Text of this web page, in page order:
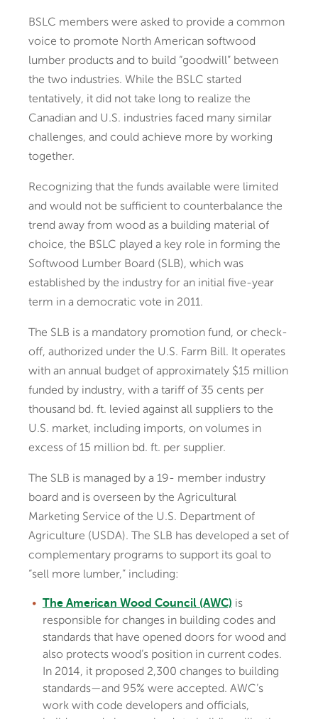
BSLC members were asked to provide a common
voice to promote North American softwood
lumber products and to build “goodwill” between
the two industries. While the BSLC started
tentatively, it did not take long to realize the
Canadian and U.S. industries faced many similar
challenges, and could achieve more by working
together.
Recognizing that the funds available were limited
and would not be sufficient to counterbalance the
trend away from wood as a building material of
choice, the BSLC played a key role in forming the
Softwood Lumber Board (SLB), which was
established by the industry for an initial five-year
term in a democratic vote in 2011.
The SLB is a mandatory promotion fund, or check-
off, authorized under the U.S. Farm Bill. It operates
with an annual budget of approximately $15 million
funded by industry, with a tariff of 35 cents per
thousand bd. ft. levied against all suppliers to the
U.S. market, including imports, on volumes in
excess of 15 million bd. ft. per supplier.
The SLB is managed by a 19- member industry
board and is overseen by the Agricultural
Marketing Service of the U.S. Department of
Agriculture (USDA). The SLB has developed a set of
complementary programs to support its goal to
“sell more lumber,” including:
The American Wood Council (AWC) is
responsible for changes in building codes and
standards that have opened doors for wood and
also protects wood’s position in current codes.
In 2014, it proposed 2,300 changes to building
standards—and 95% were accepted. AWC’s
work with code developers and officials,